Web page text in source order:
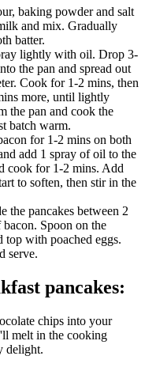
baking powder and salt
and mix. Gradually
batter.
lightly with oil. Drop 3-
the pan and spread out
Cook for 1-2 mins, then
more, until lightly
the pan and cook the
batch warm.
for 1-2 mins on both
add 1 spray of oil to the
cook for 1-2 mins. Add
to soften, then stir in the
the pancakes between 2
Spoon on the
top with poached eggs.
serve.
pancakes:
chips into your
melt in the cooking
delight.